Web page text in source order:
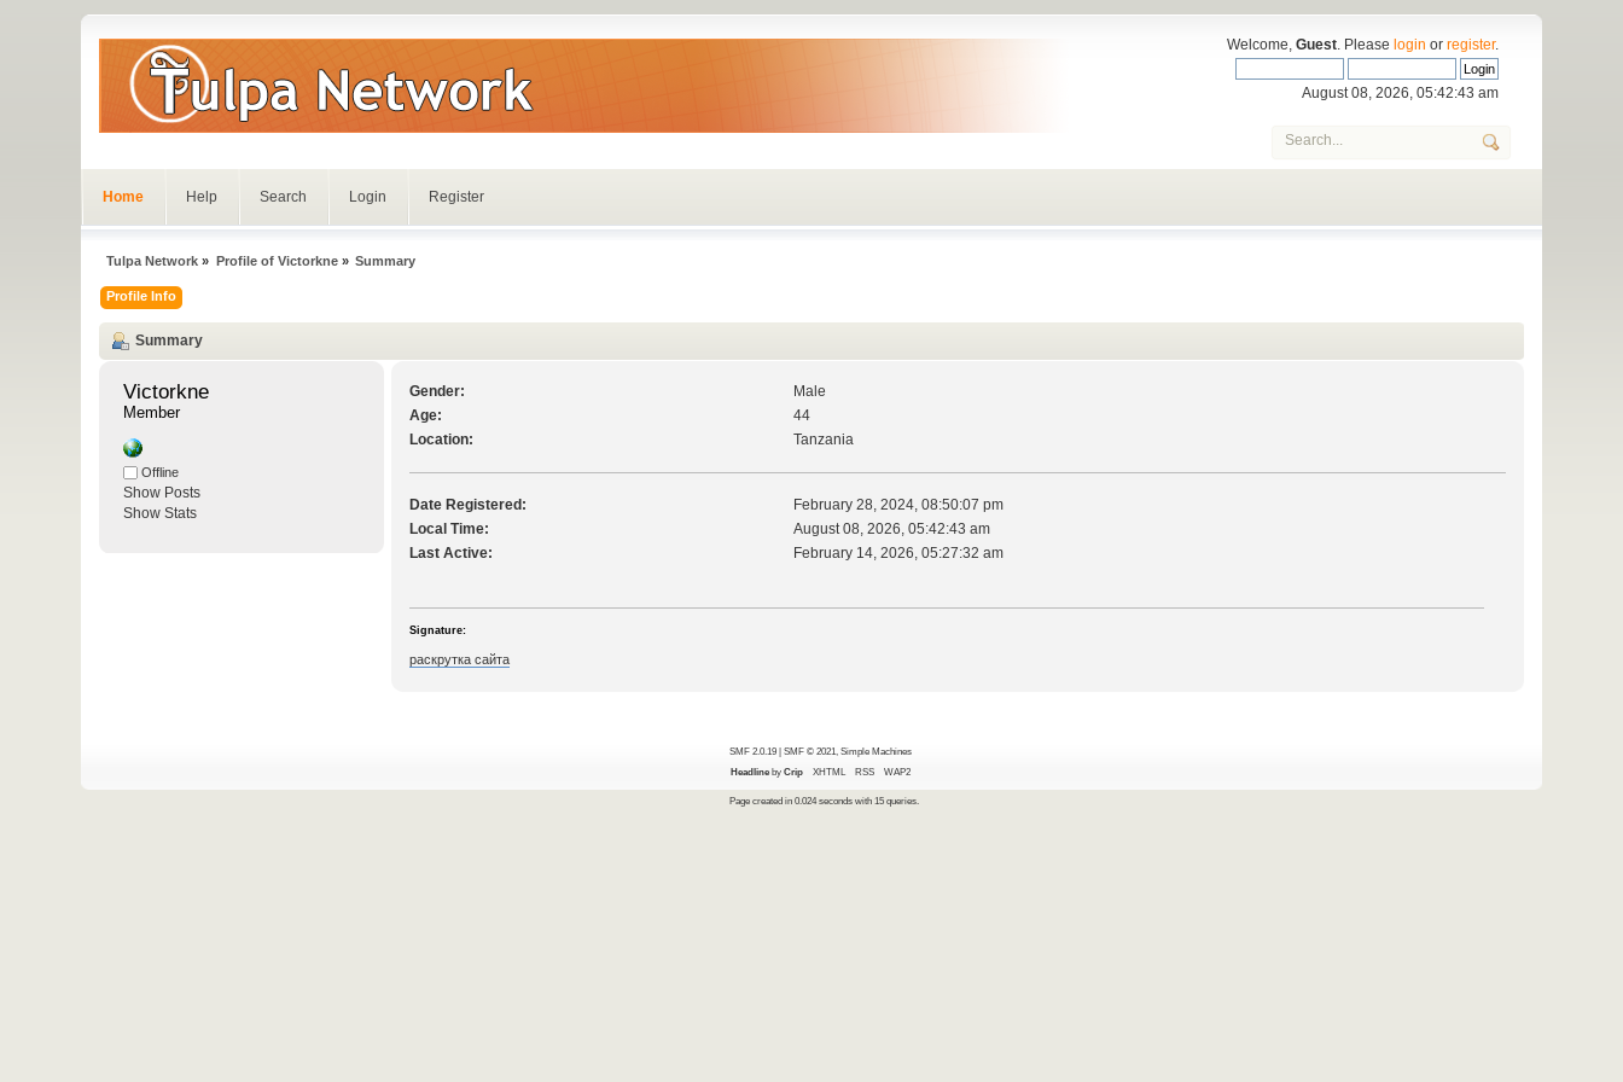
Welcome,Guest . Pleaselogin orregister.
August 08, 2026, 05:42:43 am
Home Help Search Login Register
Tulpa Network » Profile of Victorkne» Summary
Profile Info
Summary
Victorkne
Member
Offline
Show Posts
Show Stats
Gender:
Male
Age:
44
Location:
Tanzania
Date Registered:
February 28, 2024, 08:50:07 pm
Local Time:
August 08, 2026, 05:42:43 am
Last Active:
February 14, 2026, 05:27:32 am
Signature:
раскрутка сайта
SMF 2.0.19 | SMF © 2021 Simple Machines
Headline by Crip XHTML RSS WAP2
Page created in 0.024 seconds with 15 queries.